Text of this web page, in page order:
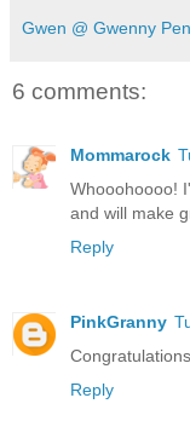
Gwen @ Gwenny
6 comments:
Mommarock
Whooohoooo!
and will make
Reply
PinkGranny
Reply